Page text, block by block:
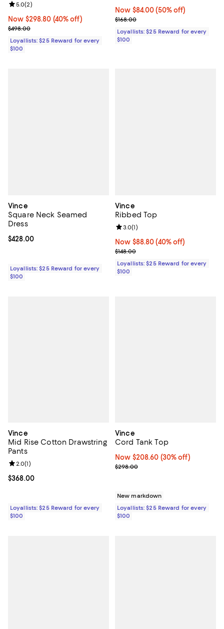
Now $298.80; 40% off;
Now $298.80 (40% off)
Previous price $498.00
$498.00
Review rating: 5.0 out of 5; 2 reviews;
5.0(2)
Loyallists: $25 Reward for every
$100
Now $84.00; 50% off;
Now $84.00 (50% off)
Previous price $168.00
$168.00
Loyallists: $25 Reward for every
$100
Vince
Square Neck Seamed
Dress
Current price $428.00; ;
$428.00
Loyallists: $25 Reward for every
$100
Vince
Ribbed Top
Now $88.80; 40% off;
Now $88.80 (40% off)
Previous price $148.00
$148.00
Review rating: 3.0 out of 5; 1
3.0(1)
Loyallists: $25 Reward for every
$100
Vince
Mid Rise Cotton Drawstring
Pants
Current price $368.00; ;
$368.00
Review rating: 2.0 out of 5; 1 reviews;
2.0(1)
Loyallists: $25 Reward for every
$100
Vince
Cord Tank Top
Now $208.60; 30% off;
Now $208.60 (30% off)
Previous price $298.00
$298.00
New markdown
Loyallists: $25 Reward for every
$100